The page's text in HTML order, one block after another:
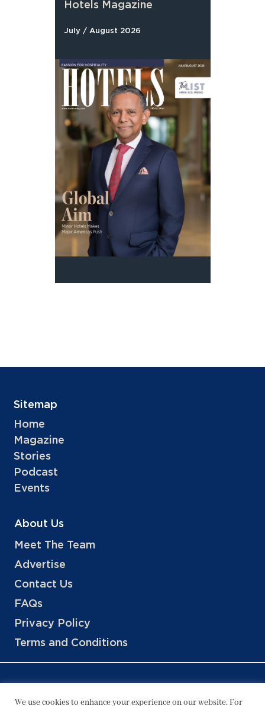
Hotels Magazine
July / August 2026
Sitemap
Home
Magazine
Stories
Podcast
Events
About Us
Meet The Team
Advertise
Contact Us
FAQs
Privacy Policy
Terms and Conditions
We use cookies to enhance your experience on our website. For